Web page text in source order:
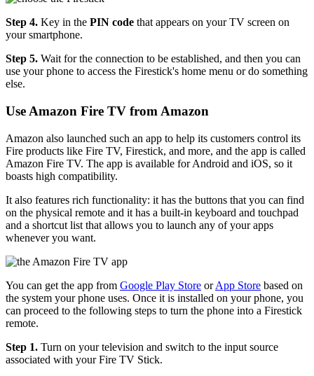
Step 4. Key in the PIN code that appears on your TV screen on
your smartphone.
Step 5. Wait for the connection to be established, and then you can
use your phone to access the Firestick's home menu or do something
else.
Use Amazon Fire TV from Amazon
Amazon also launched such an app to help its customers control its
Fire products like Fire TV, Firestick, and more, and the app is called
Amazon Fire TV. The app is available for Android and iOS, so it
boasts high compatibility.
It also features rich functionality: it has the buttons that you can find
on the physical remote and it has a built-in keyboard and touchpad
and a shortcut list that allows you to launch any of your apps
whenever you want.
You can get the app from Google Play Store orApp Store based on
the system your phone uses. Once it is installed on your phone, you
can proceed to the following steps to turn the phone into a Firestick
remote.
Step 1. Turn on your television and switch to the input source
associated with your Fire TV Stick.